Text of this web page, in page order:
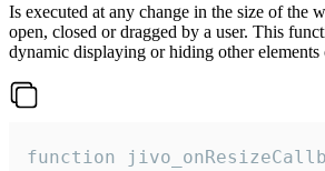
Is executed at any change in the size of the
open, closed or dragged by a user. This
dynamic displaying or hiding other elements
function